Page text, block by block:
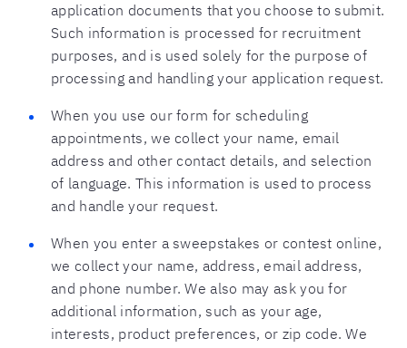
application documents that you choose to submit.
Such information is processed for recruitment
purposes, and is used solely for the purpose of
processing and handling your application request.
When you use our form for scheduling
appointments, we collect your name, email
address and other contact details, and selection
of language. This information is used to process
and handle your request.
When you enter a sweepstakes or contest online,
we collect your name, address, email address,
and phone number. We also may ask you for
additional information, such as your age,
interests, product preferences, or zip code. We